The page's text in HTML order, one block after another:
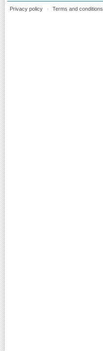
Privacy policy Terms and conditions